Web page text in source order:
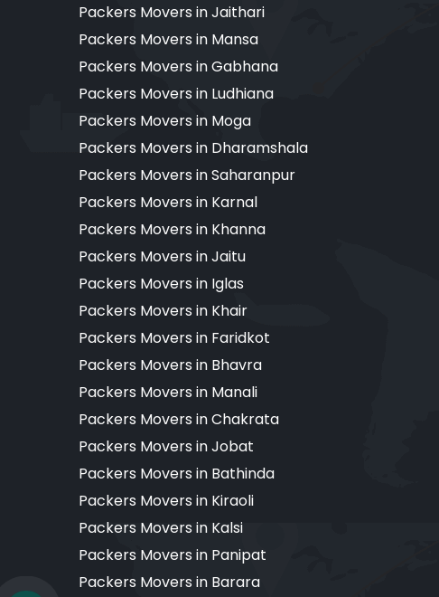
Packers Movers in Jaithari
Packers Movers in Mansa
Packers Movers in Gabhana
Packers Movers in Ludhiana
Packers Movers in Moga
Packers Movers in Dharamshala
Packers Movers in Saharanpur
Packers Movers in Karnal
Packers Movers in Khanna
Packers Movers in Jaitu
Packers Movers in Iglas
Packers Movers in Khair
Packers Movers in Faridkot
Packers Movers in Bhavra
Packers Movers in Manali
Packers Movers in Chakrata
Packers Movers in Jobat
Packers Movers in Bathinda
Packers Movers in Kiraoli
Packers Movers in Kalsi
Packers Movers in Panipat
Packers Movers in Barara